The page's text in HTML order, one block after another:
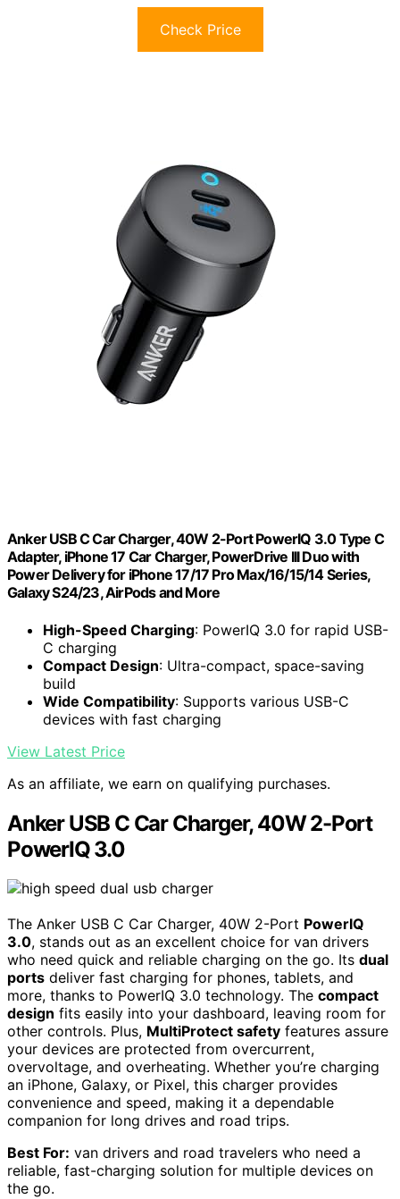
Check Price
Anker USB C Car Charger, 40W 2-Port PowerIQ 3.0 Type C
Adapter, iPhone 17 Car Charger, PowerDrive III Duo with
Power Delivery for iPhone 17/17 Pro Max/16/15/14 Series,
Galaxy S24/23, AirPods and More
High-Speed Charging: PowerIQ 3.0 for rapid USB-
C charging
Compact Design: Ultra-compact, space-saving
build
Wide Compatibility: Supports various USB-C
devices with fast charging
View Latest Price
As an affiliate, we earn on qualifying purchases.
Anker USB C Car Charger, 40W 2-Port
PowerIQ 3.0
The Anker USB C Car Charger, 40W 2-Port PowerIQ
3.0, stands out as an excellent choice for van drivers
who need quick and reliable charging on the go. Its dual
ports deliver fast charging for phones, tablets, and
more, thanks to PowerIQ 3.0 technology. The compact
design fits easily into your dashboard, leaving room for
other controls. Plus, MultiProtect safety features assure
your devices are protected from overcurrent,
overvoltage, and overheating. Whether you’re charging
an iPhone, Galaxy, or Pixel, this charger provides
convenience and speed, making it a dependable
companion for long drives and road trips.
Best For: van drivers and road travelers who need a
reliable, fast-charging solution for multiple devices on
the go.